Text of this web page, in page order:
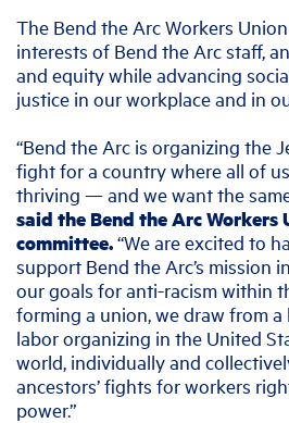
The Bend the Arc Workers
interests of Bend the Arc staff,
and equity while advancing
justice in our workplace and in
“Bend the Arc is organizing the
fight for a country where all of
thriving — and we want the
said the Bend the Arc Workers
committee.“We are excited to
support Bend the Arc’s mission
our goals for anti-racism within
forming a union, we draw from
labor organizing in the United
world, individually and
ancestors’ fights for workers
power.”